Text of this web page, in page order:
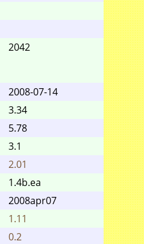
2042
2040
2008-07-14
3.34
3.32
5.78
5.75
3.1
2.01
2.01
1.4b.ea
1.4b
2008apr07
1.11
1.11
0.2
0.2